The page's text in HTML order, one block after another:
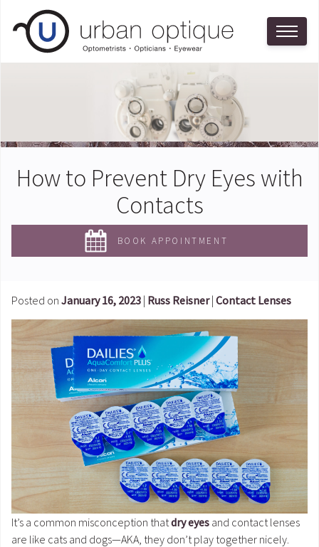
How to Prevent Dry Eyes with
Contacts
BOOK APPOINTMENT
Posted on January 16, 2023 | Russ Reisner | Contact Lenses
It’s a common misconception thatdry eyes and contact lenses
are like cats and dogs—AKA, they don’t play together nicely.